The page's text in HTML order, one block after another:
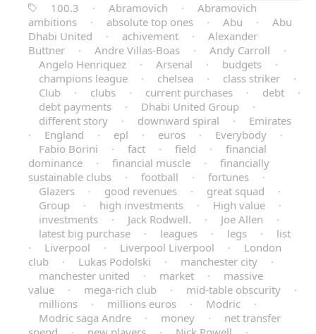
100.3
· Abramovich ·
Abramovich
ambitions
· absolute top ones · Abu ·
Abu
Dhabi United
· achivement ·
Alexander
Buttner
· Andre Villas-Boas · Andy Carroll
·
Angelo Henriquez
· Arsenal · budgets
·
champions league
· chelsea · class striker
·
Club
· clubs · current purchases · debt
·
debt payments
· Dhabi United Group
·
different story
· downward spiral ·
Emirates
·
England · epl · euros · Everybody
·
Fabio Borini
· fact · field ·
financial
dominance
· financial muscle ·
financially
sustainable clubs
· football · fortunes
·
Glazers
· good revenues · great squad
·
Group
· high investments · High value
·
investments
· Jack Rodwell. · Joe Allen
·
latest big purchase
· leagues · legs ·
list
·
Liverpool · Liverpool Liverpool ·
London
club
· Lukas Podolski · manchester city
·
manchester united
· market ·
massive
value
· mega-rich club · mid-table obscurity
·
millions
· millions euros · Modric
·
Modric saga Andre
· money ·
net transfer